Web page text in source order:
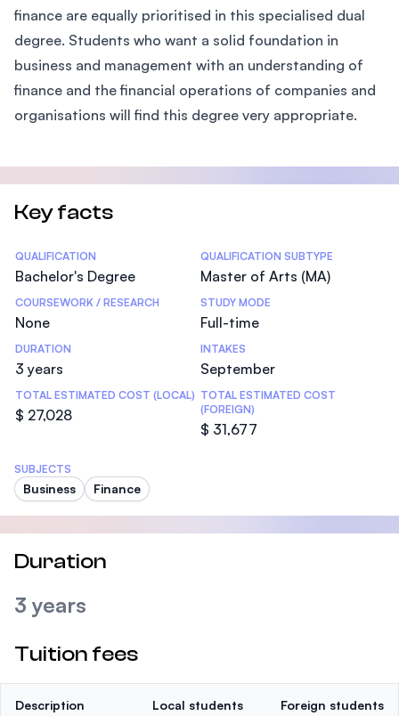
finance are equally prioritised in this specialised dual
degree. Students who want a solid foundation in
business and management with an understanding of
finance and the financial operations of companies and
organisations will find this degree very appropriate.
Key facts
Statistics
QUALIFICATION
Bachelor's Degree
QUALIFICATION SUBTYPE
Master of Arts (MA)
COURSEWORK / RESEARCH
None
STUDY MODE
Full-time
DURATION
3 years
INTAKES
September
TOTAL ESTIMATED COST (LOCAL)
$ 27,028
TOTAL ESTIMATED COST
(FOREIGN)
$ 31,677
SUBJECTS
Business Finance
Duration
3 years
Tuition fees
Description Local students Foreign students